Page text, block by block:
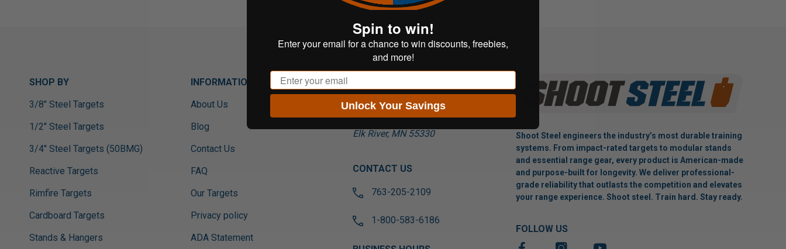
SHOP BY
3/8" Steel Targets
1/2" Steel Targets
3/4" Steel Targets (50BMG)
Reactive Targets
Rimfire Targets
Cardboard Targets
Stands & Hangers
INFORMATION
About Us
Blog
Contact Us
FAQ
Our Targets
Privacy policy
ADA Statement
17565 Tyler St NW
Suite A
Elk River, MN 55330
CONTACT US
763-205-2109
1-800-583-6186
Shoot Steel engineers the industry’s most durable training
systems. From impact-rated targets to modular stands
and essential range gear, every product is American-made
and purpose-built for longevity. We deliver professional-
grade reliability that outlasts the competition and elevates
your range experience. Shoot steel. Train hard. Stay ready.
FOLLOW US
Spin to win!
Enter your email for a chance to win discounts, freebies,
and more!
Email
Unlock Your Savings